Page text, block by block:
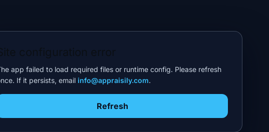
app failed to load required files or runtime config. Please refresh
If it persists, email info@appraisily.com.
Refresh